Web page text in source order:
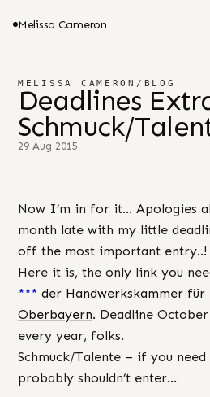
Melissa Cameron
MELISSA CAMERON / BLOG
Deadlines
Schmuck/
29 Aug 2015
Now I’m in for it… Apologies
month late with my little
off the most important entry..!
Here it is, the only link you
*** der Handwerkskammer für
Oberbayern. Deadline
every year, folks.
Schmuck/Talente – if you
probably shouldn’t enter…